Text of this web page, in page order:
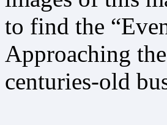
to find the
Approaching
centuries-old